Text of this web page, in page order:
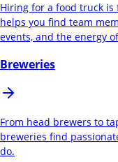
Hiring for a food truck is
helps you find team
events, and the energy
Breweries
From head brewers to
breweries find
do.